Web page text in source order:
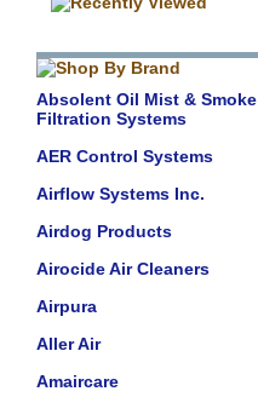
Absolent Oil Mist & Smoke
Filtration Systems
AER Control Systems
Airflow Systems Inc.
Airdog Products
Airocide Air Cleaners
Airpura
Aller Air
Amaircare